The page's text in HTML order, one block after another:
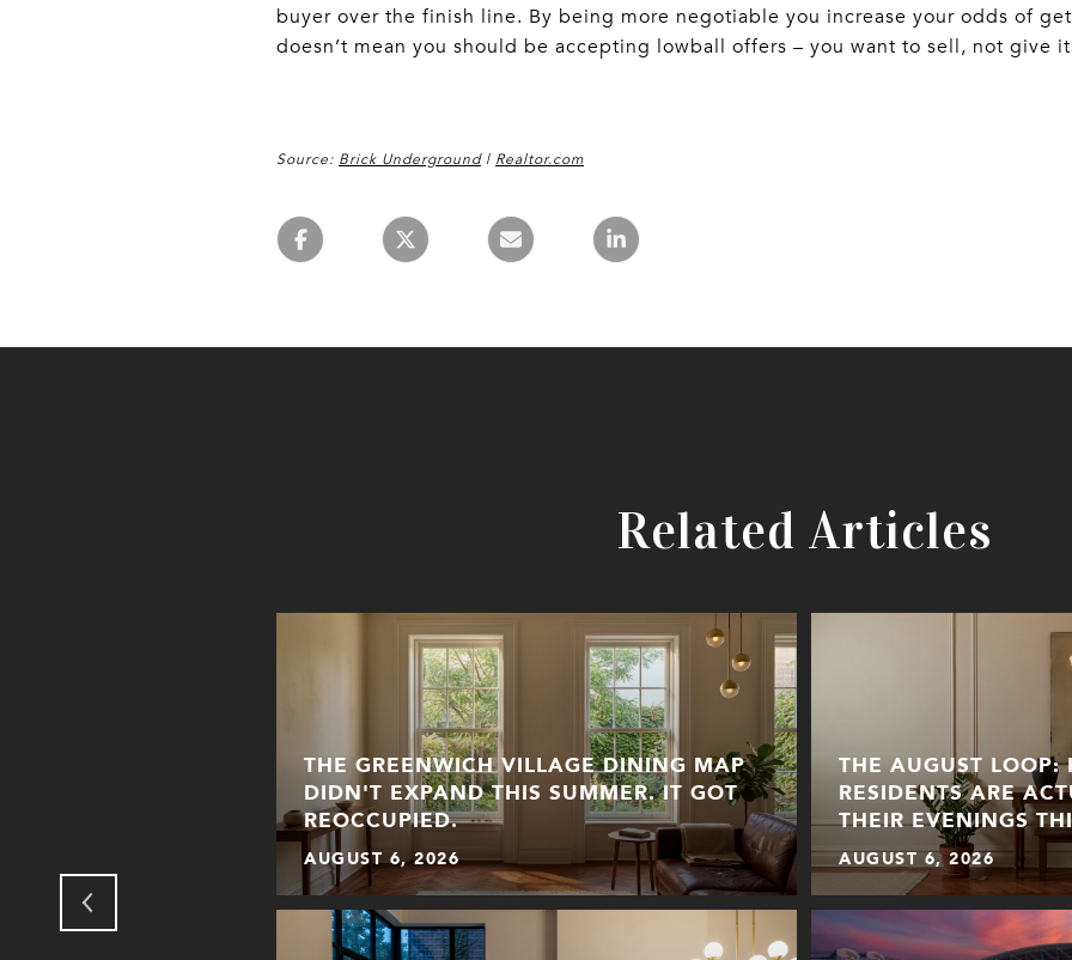
buyer over the finish line. By being more negotiable you increase your odds of
doesn’t mean you should be accepting lowball offers – you want to sell, not give it
Source: Brick Underground| Realtor.com
Related Articles
THE GREENWICH VILLAGE DINING MAP
DIDN'T EXPAND THIS SUMMER. IT GOT
REOCCUPIED.
AUGUST 6, 2026
THE AUGUST
RESIDENTS ARE
THEIR EVENINGS
AUGUST 6, 2026